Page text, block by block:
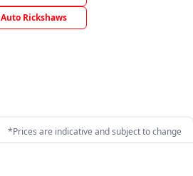
Auto Rickshaws
*Prices are indicative and subject to change